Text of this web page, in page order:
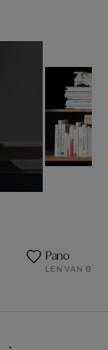
Pano
LEN VAN